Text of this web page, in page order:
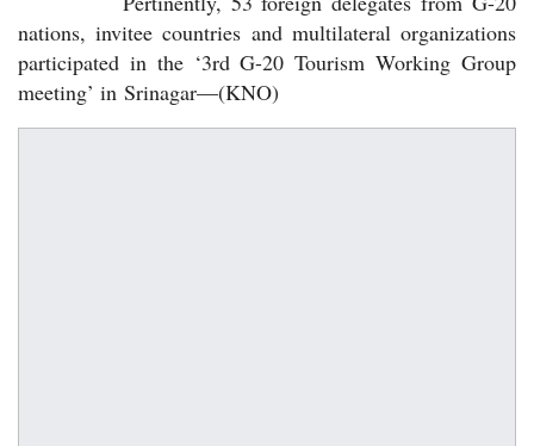
nations, invitee countries and multilateral organizations
participated in the ‘3rd G-20 Tourism Working Group
meeting’ in Srinagar—(KNO)